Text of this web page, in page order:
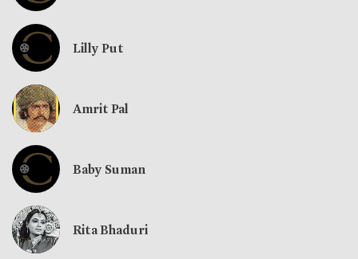
Lilly Put
Amrit Pal
Baby Suman
Rita Bhaduri